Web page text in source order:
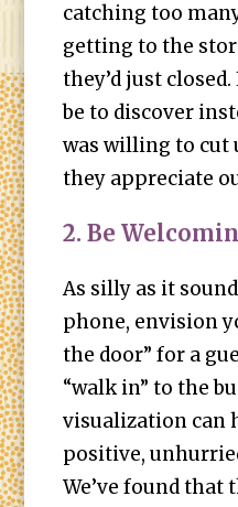
catching too
getting to the
they’d just
be to discover
was willing to cut
they appreciate
2. Be
As silly as it
phone, envision
the door” for a
“walk in” to the
visualization can
positive,
We’ve found that